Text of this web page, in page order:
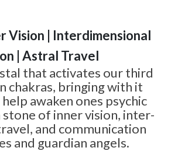
Vision | Interdimensional
| Astral Travel
that activates our third
chakras, bringing with it
awaken ones psychic
stone of inner vision, inter-
and communication
and guardian angels.